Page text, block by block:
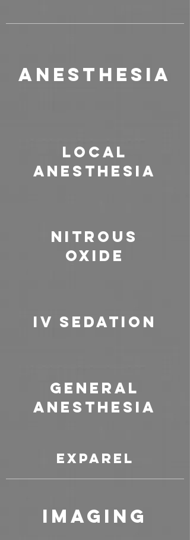
Anesthesia
Local
Anesthesia
Nitrous
Oxide
IV Sedation
General
Anesthesia
Exparel
Imaging